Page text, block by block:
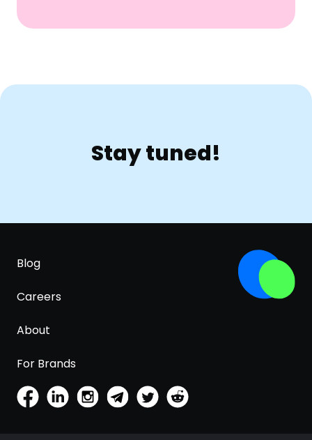
Stay tuned!
Blog
Careers
About
For Brands